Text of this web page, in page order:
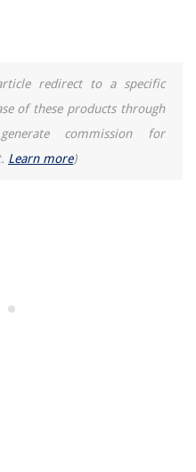
redirect to a specific
of these products through
commission for
Learn more)